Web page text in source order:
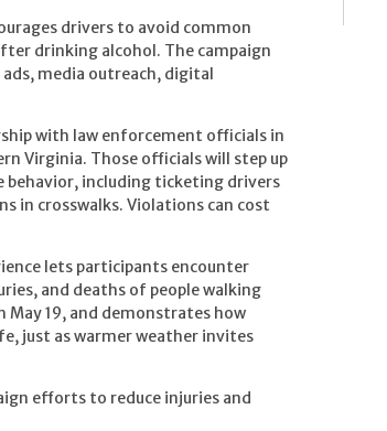
drivers to avoid common
drinking alcohol. The campaign
media outreach, digital
with law enforcement officials in
Virginia. Those officials will step up
including ticketing drivers
in crosswalks. Violations can cost
lets participants encounter
and deaths of people walking
19, and demonstrates how
just as warmer weather invites
efforts to reduce injuries and